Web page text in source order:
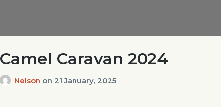
Camel Caravan 2024
Nelson on 21 January, 2025